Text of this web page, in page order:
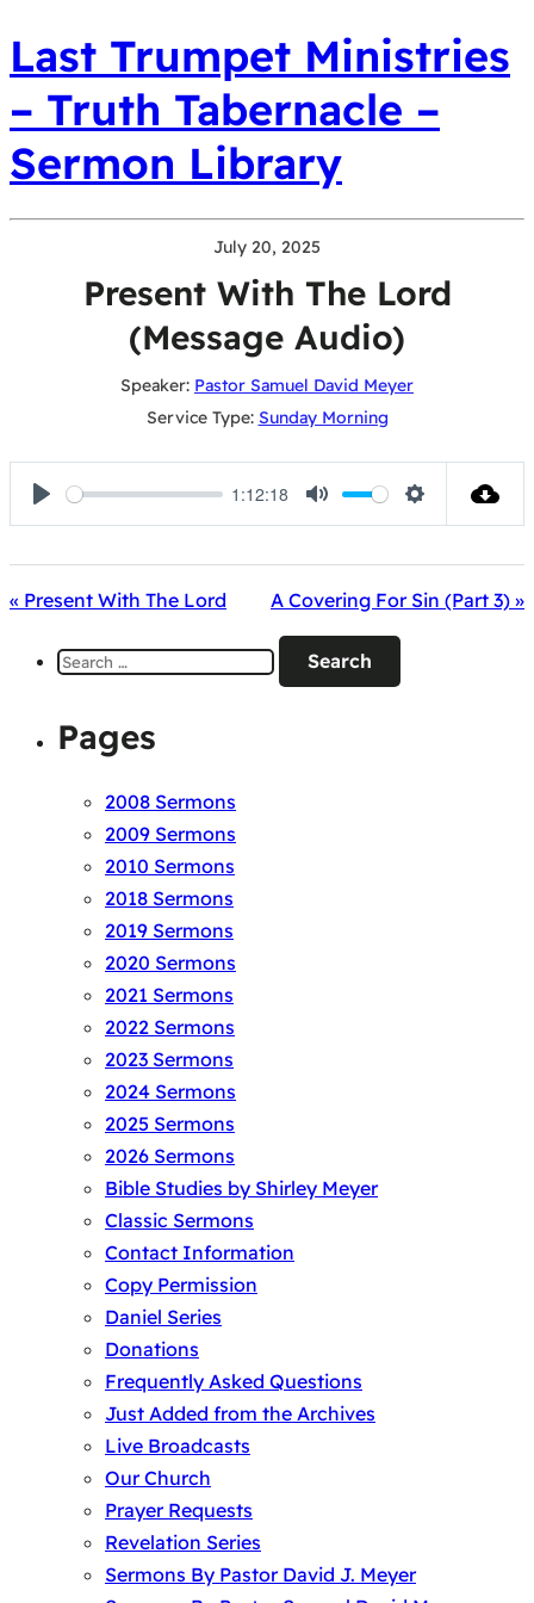
Last Trumpet Ministries
– Truth Tabernacle –
Sermon Library
July 20, 2025
Present With The Lord
(Message Audio)
Speaker: Pastor Samuel David Meyer
Service Type: Sunday Morning
Play
1:12:18
Mute Settings
« Present With The Lord A Covering For Sin (Part 3) »
Search
for:
Pages
2008 Sermons
2009 Sermons
2010 Sermons
2018 Sermons
2019 Sermons
2020 Sermons
2021 Sermons
2022 Sermons
2023 Sermons
2024 Sermons
2025 Sermons
2026 Sermons
Bible Studies by Shirley Meyer
Classic Sermons
Contact Information
Copy Permission
Daniel Series
Donations
Frequently Asked Questions
Just Added from the Archives
Live Broadcasts
Our Church
Prayer Requests
Revelation Series
Sermons By Pastor David J. Meyer